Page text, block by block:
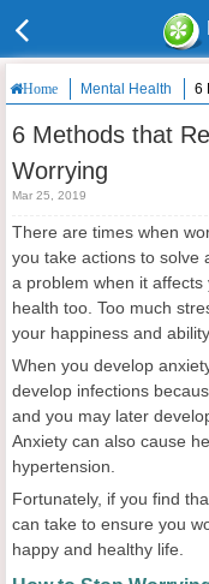
Home Mental Health 6
6 Methods that
Worrying
Mar 25, 2019
There are times when
you take actions to solve
a problem when it
health too. Too much
your happiness and
When you develop
develop infections
and you may later
Anxiety can also cause
hypertension.
Fortunately, if you find
can take to ensure you
happy and healthy life.